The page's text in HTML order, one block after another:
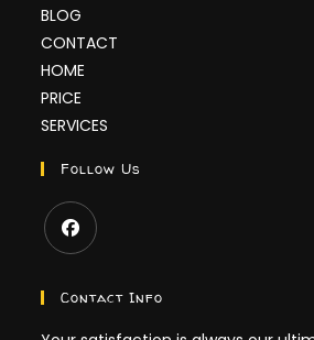
BLOG
CONTACT
HOME
PRICE
SERVICES
Follow Us
Contact Info